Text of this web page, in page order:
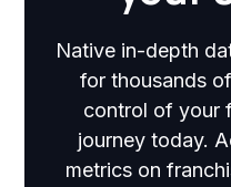
Native in-depth
for thousands
control of your
journey today.
metrics on